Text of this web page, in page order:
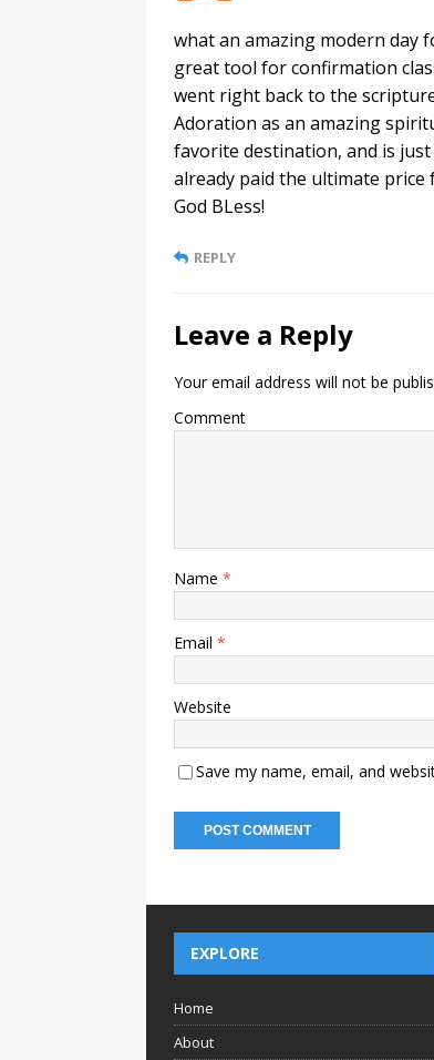
what an amazing modern day
great tool for confirmation
went right back to the
Adoration as an amazing
favorite destination, and is
already paid the ultimate price
God BLess!
REPLY
Leave a Reply
Your email address will not be
Comment
Name *
Email *
Website
Save my name, email, and
EXPLORE
Home
About